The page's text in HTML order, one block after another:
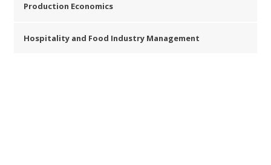
Production Economics
Hospitality and Food Industry Management